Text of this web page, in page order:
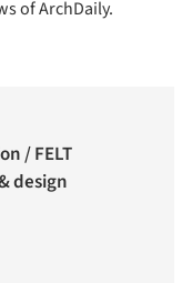
of ArchDaily.
/ FELT
design